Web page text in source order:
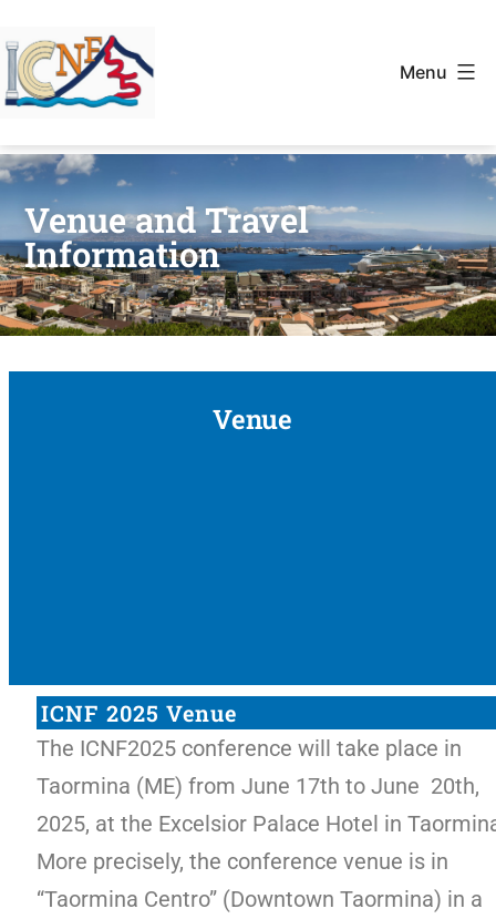
Menu
Venue and Travel
Information
Venue
ICNF 2025 Venue
The ICNF2025 conference will take place in
Taormina (ME) from June 17th to June 20th,
2025, at the Excelsior Palace Hotel in
More precisely, the conference venue is in
“Taormina Centro” (Downtown Taormina) in a